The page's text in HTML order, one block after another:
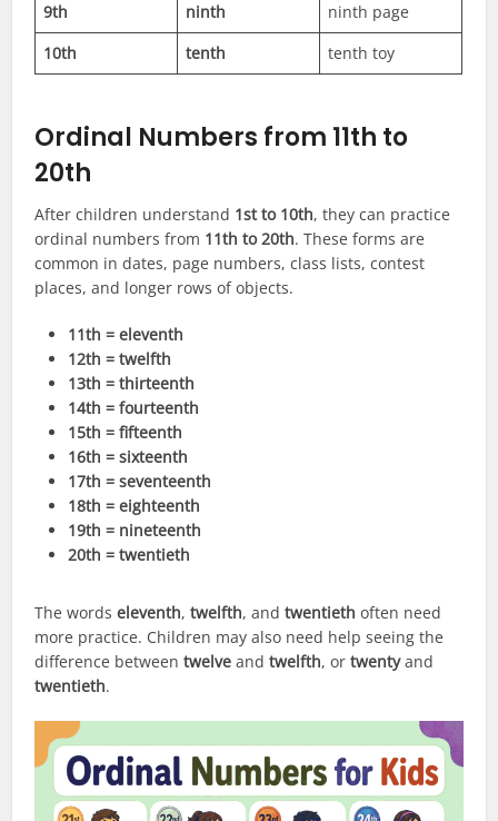
9th
ninth
ninth page
10th
tenth tenth toy
Ordinal Numbers from 11th to
20th
After children understand 1st to 10th, they can practice
ordinal numbers from 11th to 20th. These forms are
common in dates, page numbers, class lists, contest
places, and longer rows of objects.
11th = eleventh
12th = twelfth
13th = thirteenth
14th = fourteenth
15th = fifteenth
16th = sixteenth
17th = seventeenth
18th = eighteenth
19th = nineteenth
20th = twentieth
The wordseleventh,twelfth, andtwentieth often need
more practice. Children may also need help seeing the
difference betweentwelve andtwelfth, ortwentyand
twentieth.